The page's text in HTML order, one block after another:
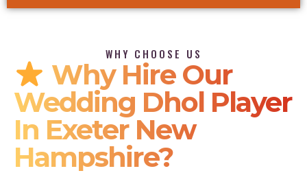
WHY CHOOSE US
Why Hire Our
Wedding Dhol Player
In Exeter New
Hampshire?